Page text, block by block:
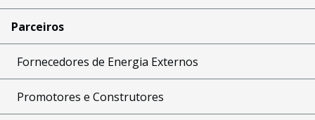
Parceiros
Fornecedores de Energia Externos
Promotores e Construtores